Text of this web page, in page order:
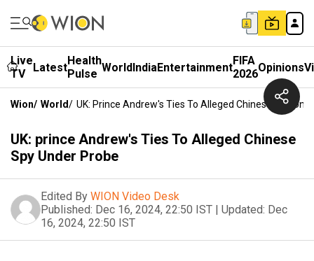
Live
TV
LatestHealth
Pulse WorldIndiaEntertainmentFIFA
2026Opinions
Wion/ World/ UK: Prince Andrew's Ties To Alleged Chinese Spy
UK: prince Andrew's Ties To Alleged Chinese
Spy Under Probe
Edited By WION Video Desk
Published: Dec 16, 2024, 22:50 IST | Updated: Dec
16, 2024, 22:50 IST